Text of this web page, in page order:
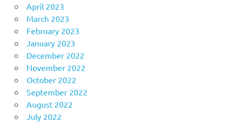
April 2023
March 2023
February 2023
January 2023
December 2022
November 2022
October 2022
September 2022
August 2022
July 2022